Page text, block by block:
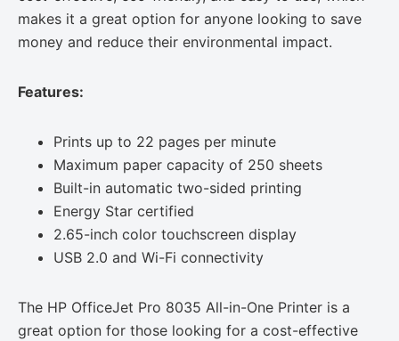
makes it a great option for anyone looking to save
money and reduce their environmental impact.
Features:
Prints up to 22 pages per minute
Maximum paper capacity of 250 sheets
Built-in automatic two-sided printing
Energy Star certified
2.65-inch color touchscreen display
USB 2.0 and Wi-Fi connectivity
The HP OfficeJet Pro 8035 All-in-One Printer is a
great option for those looking for a cost-effective